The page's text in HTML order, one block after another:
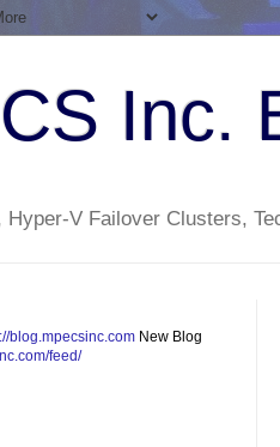
Inc.
Hyper-V Failover Clusters,
blog.mpecsinc.com New Blog
feed/